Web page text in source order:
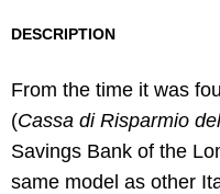
DESCRIPTION
From the time it was
(Cassa di Risparmio
Savings Bank of the
same model as other